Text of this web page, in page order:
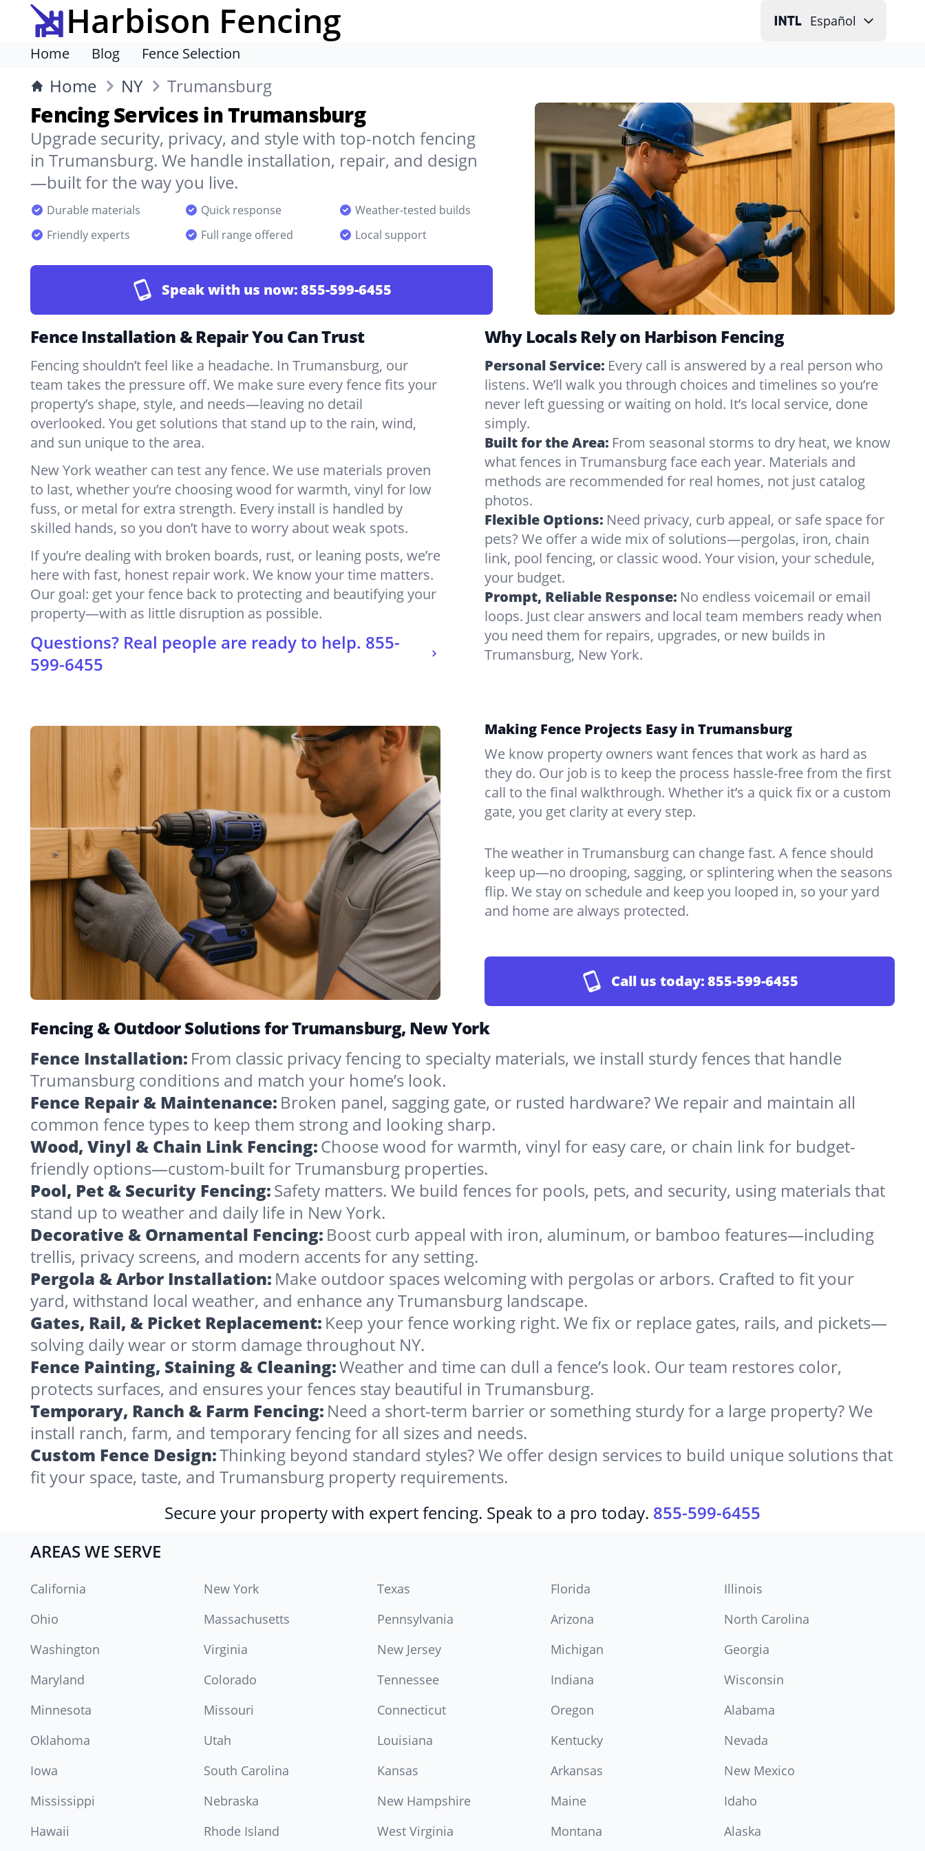
Harbison Fencing Español
Home Blog Fence Selection
Home NY Trumansburg
Fencing Services in Trumansburg
Upgrade security, privacy, and style with top-notch fencing
in Trumansburg. We handle installation, repair, and design
—built for the way you live.
Durable materials Quick response
Weather-tested builds
Friendly experts
Full range offered Local support
Speak with us now:855-599-6455
Fence Installation & Repair You Can Trust
Fencing shouldn’t feel like a headache. In Trumansburg, our
team takes the pressure off. We make sure every fence fits your
property’s shape, style, and needs—leaving no detail
overlooked. You get solutions that stand up to the rain, wind,
and sun unique to the area.
New York weather can test any fence. We use materials proven
to last, whether you’re choosing wood for warmth, vinyl for low
fuss, or metal for extra strength. Every install is handled by
skilled hands, so you don’t have to worry about weak spots.
If you’re dealing with broken boards, rust, or leaning posts, we’re
here with fast, honest repair work. We know your time matters.
Our goal: get your fence back to protecting and beautifying your
property—with as little disruption as possible.
Questions? Real people are ready to help. 855-
599-6455
Why Locals Rely on Harbison Fencing
Personal Service: Every call is answered by a real person who
listens. We’ll walk you through choices and timelines so you’re
never left guessing or waiting on hold. It’s local service, done
simply.
Built for the Area: From seasonal storms to dry heat, we know
what fences in Trumansburg face each year. Materials and
methods are recommended for real homes, not just catalog
photos.
Flexible Options: Need privacy, curb appeal, or safe space for
pets? We offer a wide mix of solutions—pergolas, iron, chain
link, pool fencing, or classic wood. Your vision, your schedule,
your budget.
Prompt, Reliable Response: No endless voicemail or email
loops. Just clear answers and local team members ready when
you need them for repairs, upgrades, or new builds in
Trumansburg, New York.
Making Fence Projects Easy in Trumansburg
We know property owners want fences that work as hard as
they do. Our job is to keep the process hassle-free from the first
call to the final walkthrough. Whether it’s a quick fix or a custom
gate, you get clarity at every step.
The weather in Trumansburg can change fast. A fence should
keep up—no drooping, sagging, or splintering when the seasons
flip. We stay on schedule and keep you looped in, so your yard
and home are always protected.
Call us today:855-599-6455
Fencing & Outdoor Solutions for Trumansburg, New York
Fence Installation: From classic privacy fencing to specialty materials, we install sturdy fences that handle
Trumansburg conditions and match your home’s look.
Fence Repair & Maintenance: Broken panel, sagging gate, or rusted hardware? We repair and maintain all
common fence types to keep them strong and looking sharp.
Wood, Vinyl & Chain Link Fencing:Choose wood for warmth, vinyl for easy care, or chain link for budget-
friendly options—custom-built for Trumansburg properties.
Pool, Pet & Security Fencing:Safety matters. We build fences for pools, pets, and security, using materials that
stand up to weather and daily life in New York.
Decorative & Ornamental Fencing: Boost curb appeal with iron, aluminum, or bamboo features—including
trellis, privacy screens, and modern accents for any setting.
Pergola & Arbor Installation: Make outdoor spaces welcoming with pergolas or arbors. Crafted to fit your
yard, withstand local weather, and enhance any Trumansburg landscape.
Gates, Rail, & Picket Replacement: Keep your fence working right. We fix or replace gates, rails, and pickets—
solving daily wear or storm damage throughout NY.
Fence Painting, Staining & Cleaning:Weather and time can dull a fence’s look. Our team restores color,
protects surfaces, and ensures your fences stay beautiful in Trumansburg.
Temporary, Ranch & Farm Fencing: Need a short-term barrier or something sturdy for a large property? We
install ranch, farm, and temporary fencing for all sizes and needs.
Custom Fence Design:Thinking beyond standard styles? We offer design services to build unique solutions that
fit your space, taste, and Trumansburg property requirements.
Secure your property with expert fencing. Speak to a pro today. 855-599-6455
AREAS WE SERVE
California New York Texas Florida
Illinois
Ohio
Massachusetts Pennsylvania Arizona
North Carolina
Washington
Virginia New Jersey Michigan
Georgia
Maryland
Colorado Tennessee Indiana
Wisconsin
Minnesota
Missouri Connecticut Oregon
Alabama
Oklahoma
Utah Louisiana Kentucky
Nevada
Iowa
South Carolina Kansas Arkansas
New Mexico
Mississippi
Nebraska New Hampshire Maine
Idaho
Hawaii
Rhode Island West Virginia Montana Alaska